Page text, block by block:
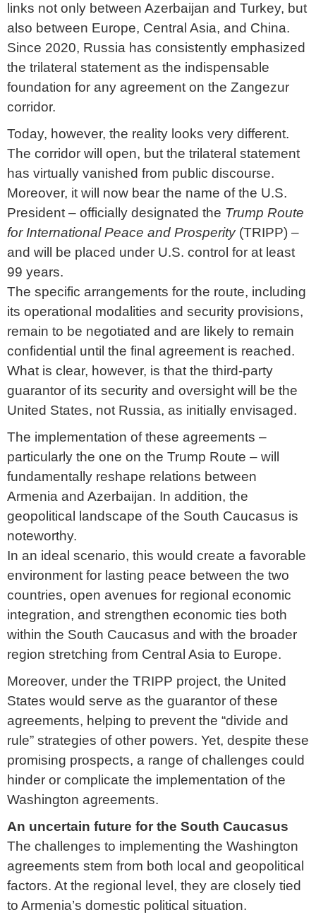
links not only between Azerbaijan and Turkey, but
also between Europe, Central Asia, and China.
Since 2020, Russia has consistently emphasized
the trilateral statement as the indispensable
foundation for any agreement on the Zangezur
corridor.
Today, however, the reality looks very different.
The corridor will open, but the trilateral statement
has virtually vanished from public discourse.
Moreover, it will now bear the name of the U.S.
President – officially designated the Trump Route
for International Peace and Prosperity(TRIPP) –
and will be placed under U.S. control for at least
99 years.
The specific arrangements for the route, including
its operational modalities and security provisions,
remain to be negotiated and are likely to remain
confidential until the final agreement is reached.
What is clear, however, is that the third-party
guarantor of its security and oversight will be the
United States, not Russia, as initially envisaged.
The implementation of these agreements –
particularly the one on the Trump Route – will
fundamentally reshape relations between
Armenia and Azerbaijan. In addition, the
geopolitical landscape of the South Caucasus is
noteworthy.
In an ideal scenario, this would create a favorable
environment for lasting peace between the two
countries, open avenues for regional economic
integration, and strengthen economic ties both
within the South Caucasus and with the broader
region stretching from Central Asia to Europe.
Moreover, under the TRIPP project, the United
States would serve as the guarantor of these
agreements, helping to prevent the “divide and
rule” strategies of other powers. Yet, despite these
promising prospects, a range of challenges could
hinder or complicate the implementation of the
Washington agreements.
An uncertain future for the South Caucasus
The challenges to implementing the Washington
agreements stem from both local and geopolitical
factors. At the regional level, they are closely tied
to Armenia’s domestic political situation.